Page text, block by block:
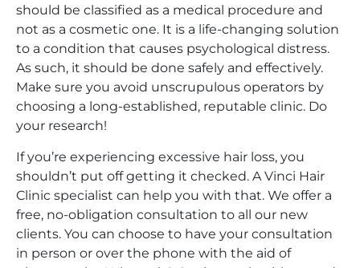
should be classified as a medical procedure and
not as a cosmetic one. It is a life-changing solution
to a condition that causes psychological distress.
As such, it should be done safely and effectively.
Make sure you avoid unscrupulous operators by
choosing a long-established, reputable clinic. Do
your research!
If you’re experiencing excessive hair loss, you
shouldn’t put off getting it checked. A Vinci Hair
Clinic specialist can help you with that. We offer a
free, no-obligation consultation to all our new
clients. You can choose to have your consultation
in person or over the phone with the aid of